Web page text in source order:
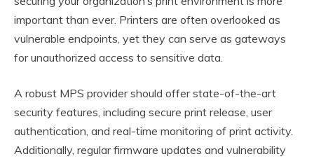
important than ever. Printers are often overlooked as
vulnerable endpoints, yet they can serve as gateways
for unauthorized access to sensitive data.
A robust MPS provider should offer state-of-the-art
security features, including secure print release, user
authentication, and real-time monitoring of print activity.
Additionally, regular firmware updates and vulnerability